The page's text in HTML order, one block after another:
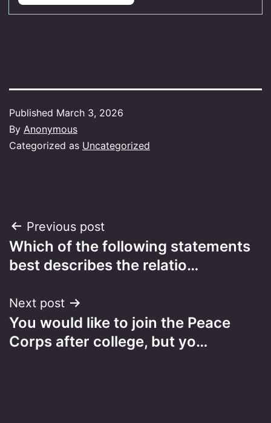
Published March 3, 2026
By Anonymous
Categorized as Uncategorized
Post
navigation
Previous post
Which of the following statements
best describes the relatio…
Next post
You would like to join the Peace
Corps after college, but yo…